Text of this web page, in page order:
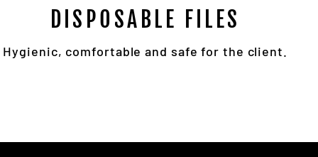
DISPOSABLE FILES
Hygienic, comfortable and safe for the client.